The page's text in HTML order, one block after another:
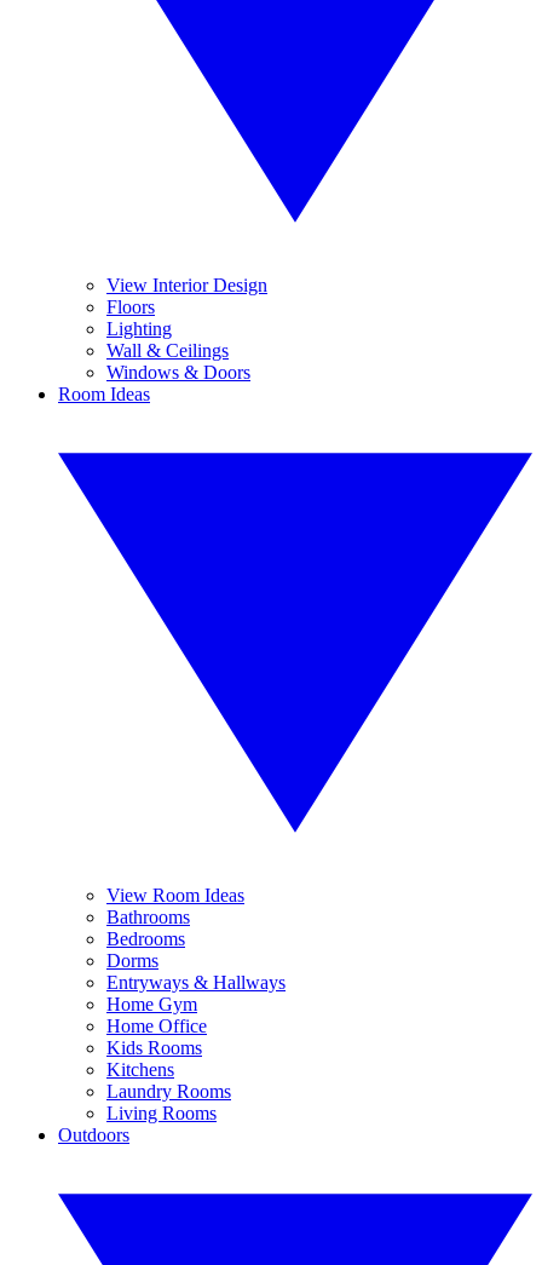
View Interior Design
Floors
Lighting
Wall & Ceilings
Windows & Doors
Room Ideas
View Room Ideas
Bathrooms
Bedrooms
Dorms
Entryways & Hallways
Home Gym
Home Office
Kids Rooms
Kitchens
Laundry Rooms
Living Rooms
Outdoors